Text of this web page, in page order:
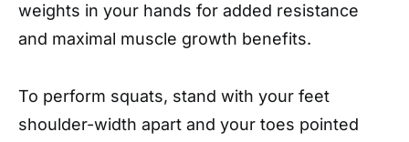
weights in your hands for added resistance
and maximal muscle growth benefits.
To perform squats, stand with your feet
shoulder-width apart and your toes pointed